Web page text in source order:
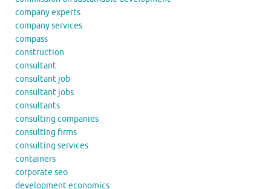
company experts
company services
compass
construction
consultant
consultant job
consultant jobs
consultants
consulting companies
consulting firms
consulting services
containers
corporate seo
development economics